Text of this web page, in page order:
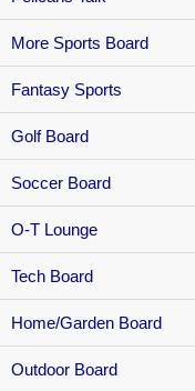
More Sports Board
Fantasy Sports
Golf Board
Soccer Board
O-T Lounge
Tech Board
Home/Garden Board
Outdoor Board